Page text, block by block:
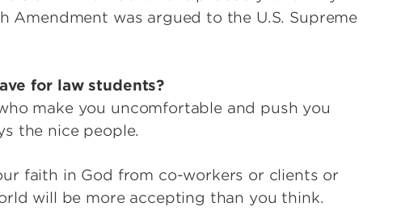
was argued to the U.S. Supreme
for law students?
make you uncomfortable and push you
the nice people.
faith in God from co-workers or clients or
will be more accepting than you think.